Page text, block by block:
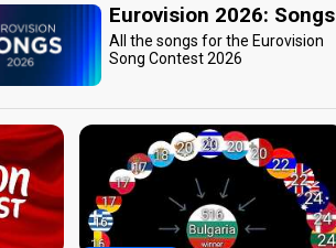
Eurovision 2026: Songs
All the songs for the Eurovision
Song Contest 2026